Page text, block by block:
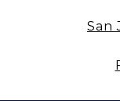
San